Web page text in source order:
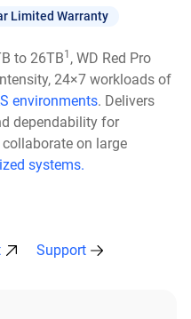
Limited Warranty
to 26TB1 , WD Red Pro
24×7 workloads of
environments. Delivers
dependability for
on large
systems.
Support